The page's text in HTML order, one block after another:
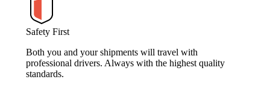
Safety First
Both you and your shipments will travel with
professional drivers. Always with the highest quality
standards.